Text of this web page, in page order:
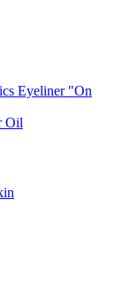
Eyeliner "On
Oil